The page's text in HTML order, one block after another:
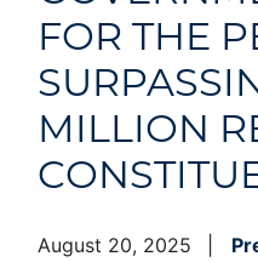
FOR THE
MILLION
August 20, 2025